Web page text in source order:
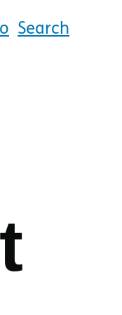
Search